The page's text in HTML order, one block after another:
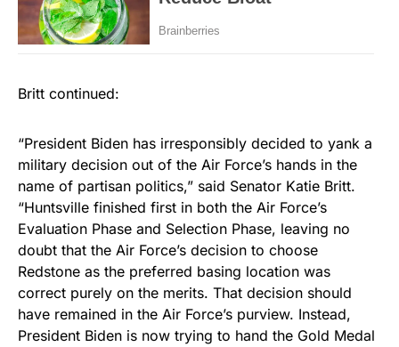
Britt continued:
“President Biden has irresponsibly decided to yank a
military decision out of the Air Force’s hands in the
name of partisan politics,” said Senator Katie Britt.
“Huntsville finished first in both the Air Force’s
Evaluation Phase and Selection Phase, leaving no
doubt that the Air Force’s decision to choose
Redstone as the preferred basing location was
correct purely on the merits. That decision should
have remained in the Air Force’s purview. Instead,
President Biden is now trying to hand the Gold Medal